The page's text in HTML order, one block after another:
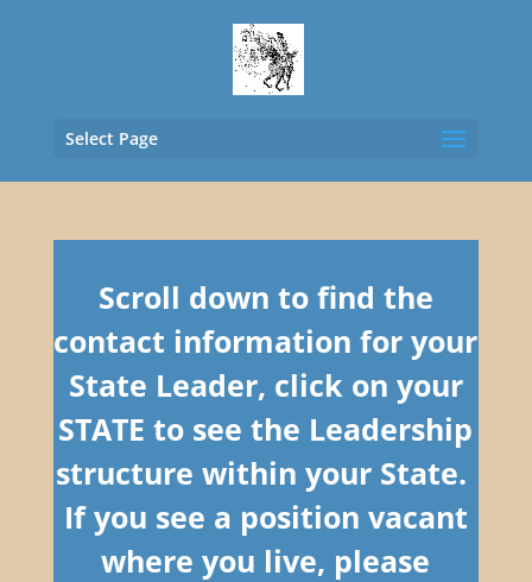
Select Page
Scroll down to find the
contact information for your
State Leader, click on your
STATE to see the Leadership
structure within your State.
If you see a position vacant
where you live, please